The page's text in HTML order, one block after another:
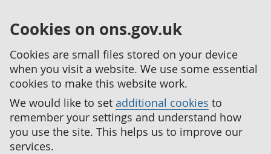
Cookies on ons.gov.uk
Cookies are small files stored on your device
when you visit a website. We use some essential
cookies to make this website work.
We would like to set additional cookies to
remember your settings and understand how
you use the site. This helps us to improve our
services.